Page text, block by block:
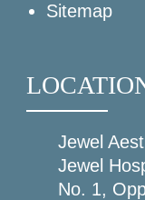
Sitemap
Jewel
Jewel
No. 1,